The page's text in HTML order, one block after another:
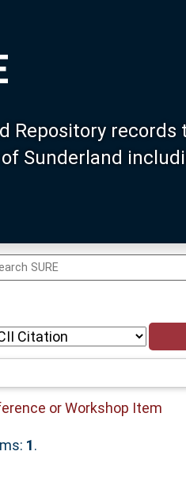
Repository
Sunderland
or Workshop Item
1.